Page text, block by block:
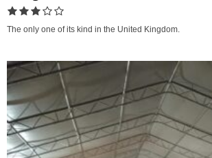
The only one of its kind in the United Kingdom.